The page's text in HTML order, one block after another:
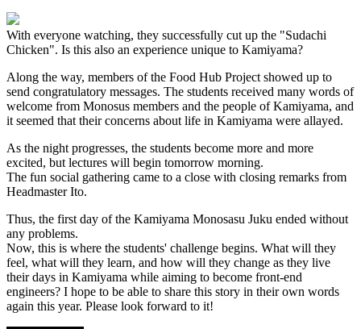
With everyone watching, they successfully cut up the "Sudachi
Chicken". Is this also an experience unique to Kamiyama?
Along the way, members of the Food Hub Project showed up to
send congratulatory messages. The students received many words of
welcome from Monosus members and the people of Kamiyama, and
it seemed that their concerns about life in Kamiyama were allayed.
As the night progresses, the students become more and more
excited, but lectures will begin tomorrow morning.
The fun social gathering came to a close with closing remarks from
Headmaster Ito.
Thus, the first day of the Kamiyama Monosasu Juku ended without
any problems.
Now, this is where the students' challenge begins. What will they
feel, what will they learn, and how will they change as they live
their days in Kamiyama while aiming to become front-end
engineers? I hope to be able to share this story in their own words
again this year. Please look forward to it!